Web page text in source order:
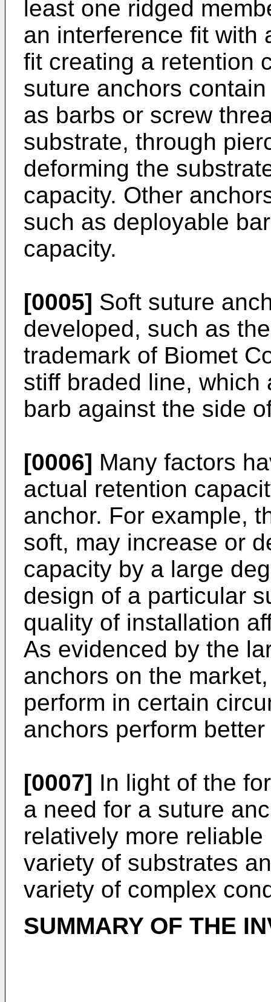
least one ridged
an interference fit with
fit creating a retention
suture anchors
as barbs or screw
substrate, through
deforming the
capacity. Other
such as deployable
capacity.
[0005] Soft suture
developed, such as
trademark of Biomet
stiff braded line,
barb against the side
[0006] Many factors
actual retention
anchor. For example,
soft, may increase or
capacity by a large
design of a particular
quality of installation
As evidenced by the
anchors on the
perform in certain
anchors perform
[0007] In light of the
a need for a suture
relatively more
variety of substrates
variety of complex
SUMMARY OF THE